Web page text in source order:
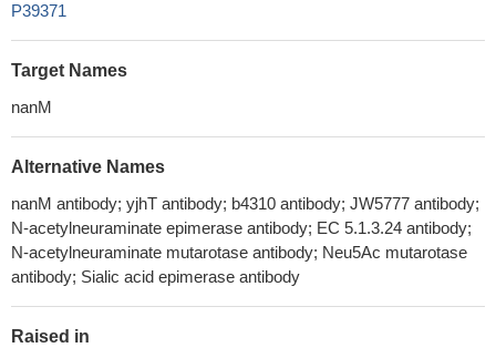
P39371
Target Names
nanM
Alternative Names
nanM antibody; yjhT antibody; b4310 antibody; JW5777 antibody;
N-acetylneuraminate epimerase antibody; EC 5.1.3.24 antibody;
N-acetylneuraminate mutarotase antibody; Neu5Ac mutarotase
antibody; Sialic acid epimerase antibody
Raised in